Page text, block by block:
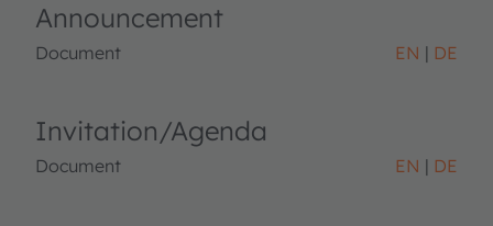
Announcement
Document EN DE
Invitation/Agenda
Document EN DE